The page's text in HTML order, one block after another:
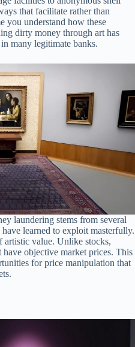
that facilitate rather than
you understand how these
dirty money through art has
many legitimate banks.
laundering stems from several
learned to exploit masterfully.
artistic value. Unlike stocks,
have objective market prices. This
for price manipulation that